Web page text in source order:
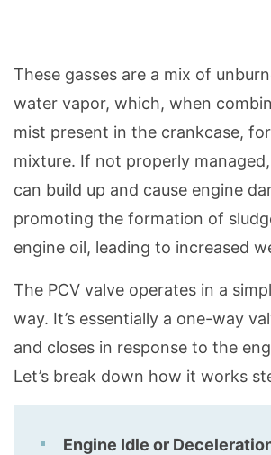
These gasses are a mix of
water vapor, which, when
mist present in the crankcase,
mixture. If not properly
can build up and cause engine
promoting the formation of
engine oil, leading to increased
The PCV valve operates in a
way. It’s essentially a one-way
and closes in response to the
Let’s break down how it works
Engine Idle or